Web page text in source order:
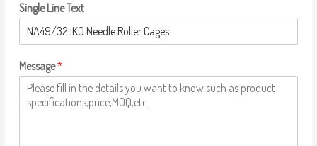
Single Line Text
Message*